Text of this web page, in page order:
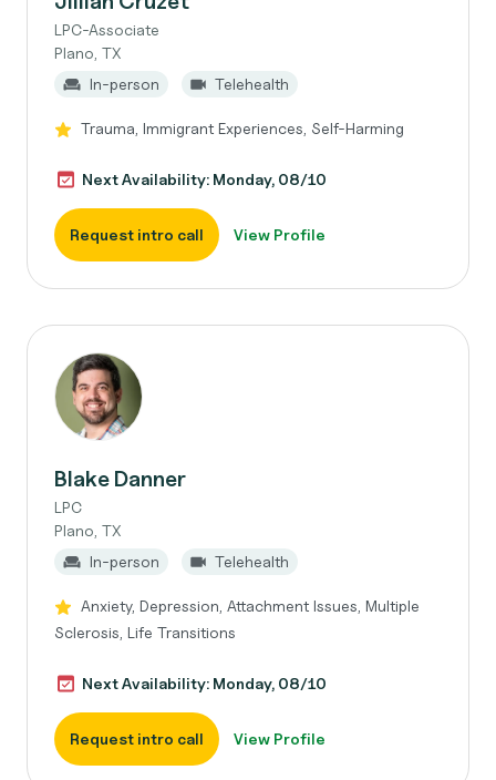
LPC-Associate
Plano, TX
In-person
Telehealth
Trauma, Immigrant Experiences, Self-Harming
Next Availability: Monday, 08/10
Request intro call View Profile
Blake Danner
LPC
Plano, TX
In-person
Telehealth
Anxiety, Depression, Attachment Issues, Multiple
Sclerosis, Life Transitions
Next Availability: Monday, 08/10
Request intro call View Profile